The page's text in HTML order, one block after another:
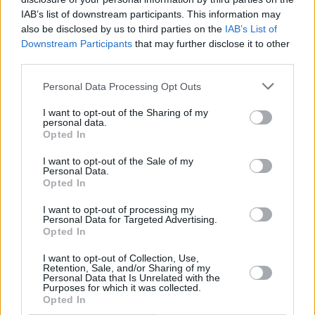
IAB’s list of downstream participants. This information may
also be disclosed by us to third parties on the IAB’s List of
Downstream Participants that may further disclose it to other
Personal Data Processing Opt Outs
I want to opt-out of the Sharing of my
personal data.
Opted In
I want to opt-out of the Sale of my
Personal Data.
Opted In
I want to opt-out of processing my
Personal Data for Targeted Advertising.
Opted In
I want to opt-out of Collection, Use,
Retention, Sale, and/or Sharing of my
Personal Data that Is Unrelated with the
Purposes for which it was collected.
Opted In
brought against their abuser.
By then the Spiritan priest was 82 years old
him and launched a legal case, seeking to halt
criminal proceedings.
In 2007, the courts decided that the criminal
halted. The Holy Ghost father died in 2010,
having never had to face trial.
In 2012, the Spiritans issued a general apology
having been heavily criticised in an audit
reviewing child protection practices. This audit